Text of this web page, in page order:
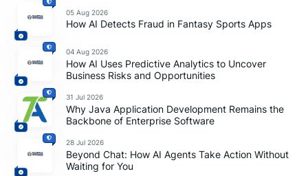
05 Aug 2026
How AI Detects Fraud in Fantasy Sports Apps
04 Aug 2026
How AI Uses Predictive Analytics to Uncover
Business Risks and Opportunities
31 Jul 2026
Why Java Application Development Remains the
Backbone of Enterprise Software
28 Jul 2026
Beyond Chat: How AI Agents Take Action Without
Waiting for You